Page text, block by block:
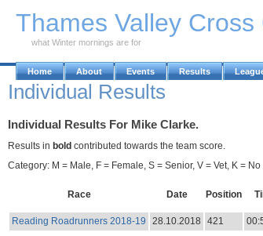
Thames Valley
what Winter mornings are for
Home About Events Results
Individual Results
Individual Results For Mike Clarke.
Results in bold contributed towards the team score.
Category: M = Male, F = Female, S = Senior, V = Vet, K = No
Race Date Position
Reading Roadrunners 2018-19 28.10.2018 421